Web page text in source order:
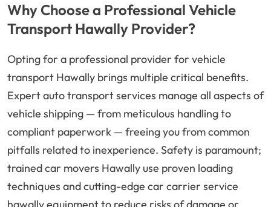
Why Choose a Professional Vehicle
Transport Hawally Provider?
Opting for a professional provider for vehicle
transport Hawally brings multiple critical benefits.
Expert auto transport services manage all aspects of
vehicle shipping — from meticulous handling to
compliant paperwork — freeing you from common
pitfalls related to inexperience. Safety is paramount;
trained car movers Hawally use proven loading
techniques and cutting-edge car carrier service